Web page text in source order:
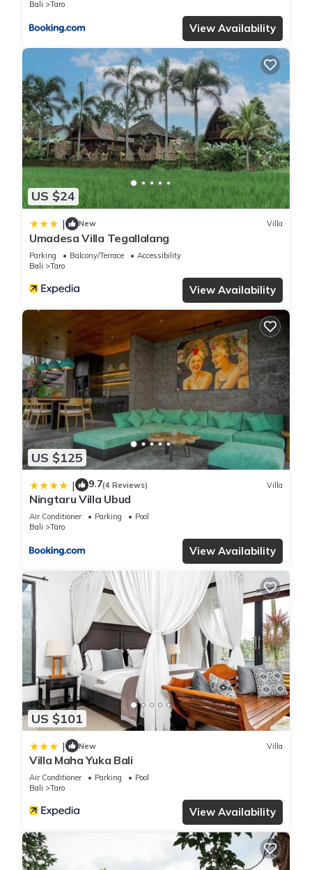
Bali Taro
View Availability
US $24
| New Villa
Umadesa Villa Tegallalang
Parking Balcony/Terrace
Accessibility
Bali
Taro
View Availability
US $125
| 9.7(4 Reviews) Villa
Ningtaru Villa Ubud
Air Conditioner Parking
Pool
Bali
Taro
View Availability
US $101
| New Villa
Villa Maha Yuka Bali
Air Conditioner Parking
Pool
Bali
Taro
View Availability